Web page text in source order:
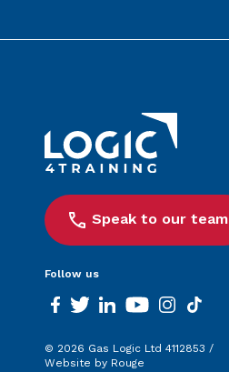
Link to the homepage
Speak to our team
Follow us
facebook
twitterlinkedinyoutubeinstagram
tiktok
© 2026 Gas Logic Ltd 4112853 /
Website by Rouge